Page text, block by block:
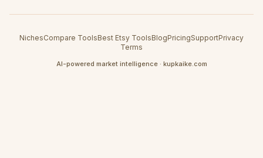
NichesCompare ToolsBest Etsy ToolsBlogPricingSupportPrivacy
Terms
AI-powered market intelligence · kupkaike.com